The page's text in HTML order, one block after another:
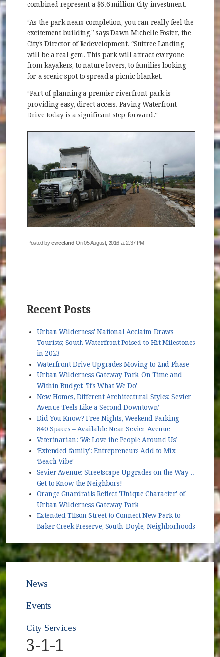
combined represent a $6.6 million City investment.
“As the park nears completion, you can really feel the
excitement building,” says Dawn Michelle Foster, the
City’s Director of Redevelopment. “Suttree Landing
will be a real gem. This park will attract everyone
from kayakers, to nature lovers, to families looking
for a scenic spot to spread a picnic blanket.
“Part of planning a premier riverfront park is
providing easy, direct access. Paving Waterfront
Drive today is a significant step forward.”
Posted byevreeland On 05 August, 2016 at 2:37 PM
Recent Posts
Urban Wilderness' National Acclaim Draws
Tourists; South Waterfront Poised to Hit Milestones
in 2023
Waterfront Drive Upgrades Moving to 2nd Phase
Urban Wilderness Gateway Park, On Time and
Within Budget: 'It's What We Do'
New Homes, Different Architectural Styles: Sevier
Avenue ‘Feels Like a Second Downtown’
Did You Know? Free Nights, Weekend Parking –
840 Spaces – Available Near Sevier Avenue
Veterinarian: ‘We Love the People Around Us’
‘Extended family’: Entrepreneurs Add to Mix,
‘Beach Vibe’
Sevier Avenue: Streetscape Upgrades on the Way …
Get to Know the Neighbors!
Orange Guardrails Reflect 'Unique Character' of
Urban Wilderness Gateway Park
Extended Tilson Street to Connect New Park to
Baker Creek Preserve, South-Doyle, Neighborhoods
News
Events
City Services
3-1-1